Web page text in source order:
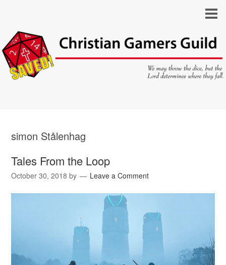
simon Stålenhag
Tales From the Loop
October 30, 2018 by Leave a Comment